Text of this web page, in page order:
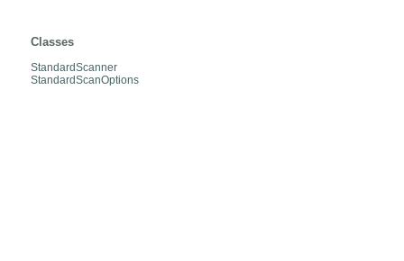
Classes
StandardScanner
StandardScanOptions